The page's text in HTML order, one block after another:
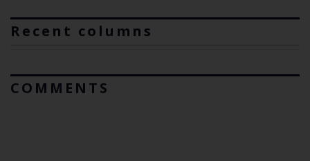
Recent columns
COMMENTS